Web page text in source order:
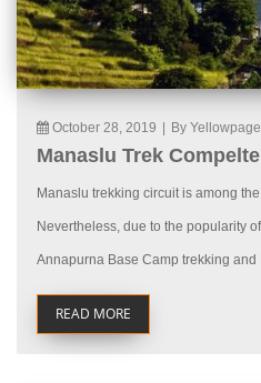
October 28, 2019 By
Manaslu Trek
Manaslu trekking circuit is among
Nevertheless, due to the popularity
Annapurna Base Camp trekking and
READ MORE